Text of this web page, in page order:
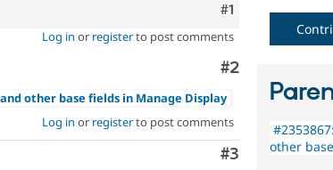
Comment
#1
Log in or registerto post comments
Comment
#2
and other base fields in Manage Display
Log in or registerto post comments
Comment
#3
other